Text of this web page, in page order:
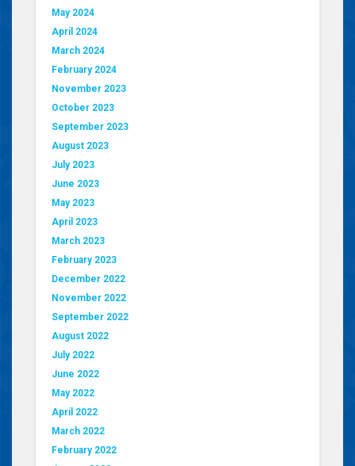
May 2024
April 2024
March 2024
February 2024
November 2023
October 2023
September 2023
August 2023
July 2023
June 2023
May 2023
April 2023
March 2023
February 2023
December 2022
November 2022
September 2022
August 2022
July 2022
June 2022
May 2022
April 2022
March 2022
February 2022